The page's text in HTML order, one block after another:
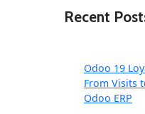
Recent
Odoo 19
From Visits
Odoo ERP